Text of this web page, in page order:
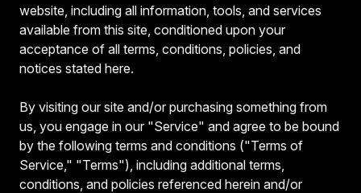
website, including all information, tools, and services
available from this site, conditioned upon your
acceptance of all terms, conditions, policies, and
notices stated here.
By visiting our site and/or purchasing something from
us, you engage in our "Service" and agree to be bound
by the following terms and conditions ("Terms of
Service," "Terms"), including additional terms,
conditions, and policies referenced herein and/or